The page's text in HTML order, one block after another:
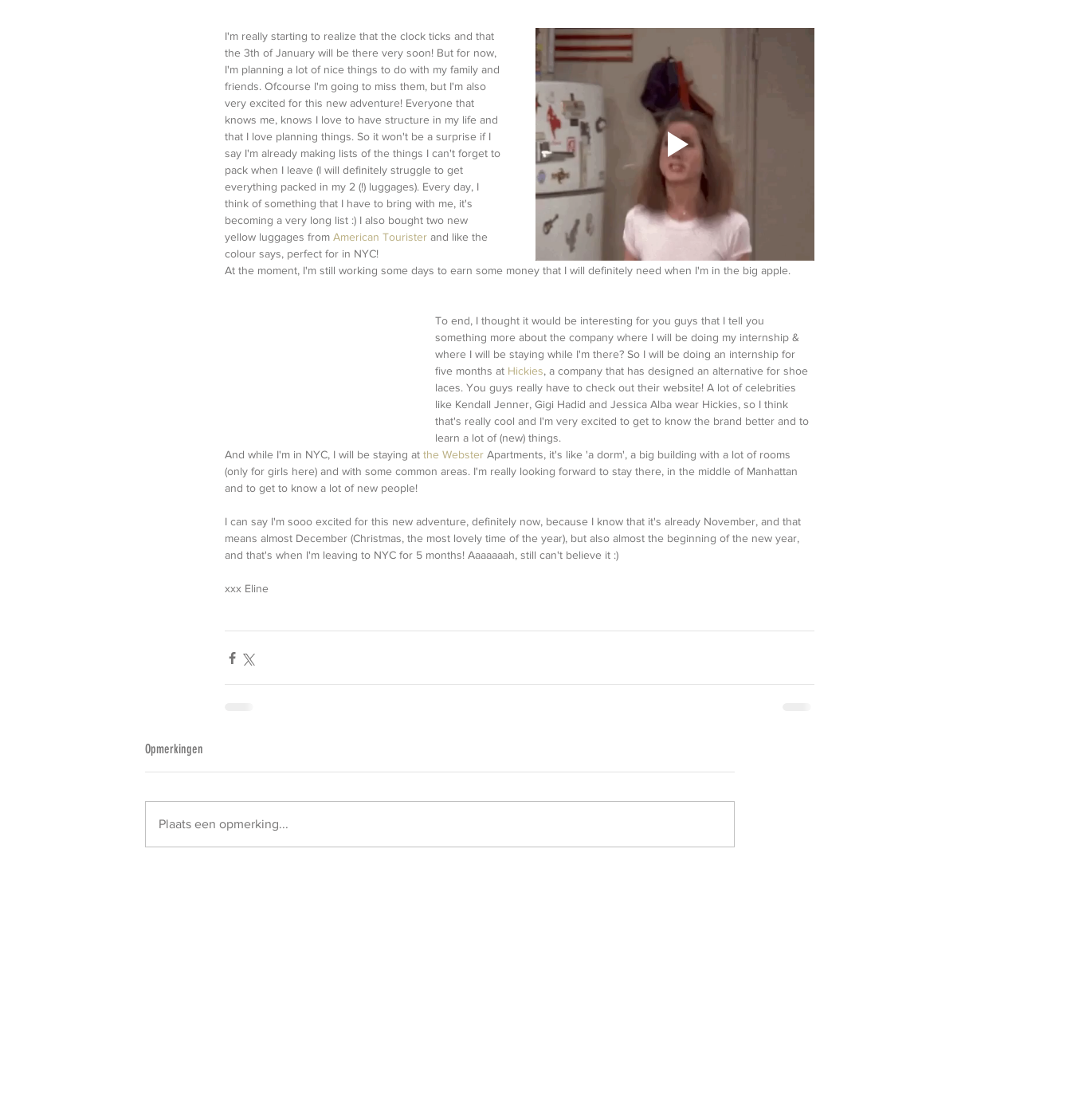
I'm really starting to realize that the clock ticks and that
the 3th of January will be there very soon! But for now,
I'm planning a lot of nice things to do with my family and
friends. Ofcourse I'm going to miss them, but I'm also
very excited for this new adventure! Everyone that
knows me, knows I love to have structure in my life and
that I love planning things. So it won't be a surprise if I
say I'm already making lists of the things I can't forget to
pack when I leave (I will definitely struggle to get
everything packed in my 2 (!) luggages). Every day, I
think of something that I have to bring with me, it's
becoming a very long list :) I also bought two new
yellow luggages from American Tourister and like the
colour says, perfect for in NYC!
At the moment, I'm still working some days to earn some money that I will definitely need when I'm in the big apple.
To end, I thought it would be interesting for you guys that I tell you
something more about the company where I will be doing my internship &
where I will be staying while I'm there? So I will be doing an internship for
five months at Hickies, a company that has designed an alternative for shoe
laces. You guys really have to check out their website! A lot of celebrities
like Kendall Jenner, Gigi Hadid and Jessica Alba wear Hickies, so I think
that's really cool and I'm very excited to get to know the brand better and to
learn a lot of (new) things.
And while I'm in NYC, I will be staying at the Webster Apartments, it's like 'a dorm', a big building with a lot of rooms
(only for girls here) and with some common areas. I'm really looking forward to stay there, in the middle of Manhattan
and to get to know a lot of new people!
I can say I'm sooo excited for this new adventure, definitely now, because I know that it's already November, and that
means almost December (Christmas, the most lovely time of the year), but also almost the beginning of the new year,
and that's when I'm leaving to NYC for 5 months! Aaaaaaah, still can't believe it :)
xxx Eline
Opmerkingen
Plaats een opmerking...